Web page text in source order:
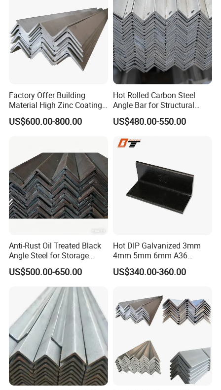
Factory Offer Building
Material High Zinc Coating
Gi Bars A36 Ss400 Q235B
Q195 S355jr S235jr Hot
US$600.00-800.00
Hot Rolled Carbon Steel
Angle Bar for Structural
Support and Fabrication
US$480.00-550.00
Anti-Rust Oil Treated Black
Angle Steel for Storage
Racks & Shelving
US$500.00-650.00
Hot DIP Galvanized 3mm
4mm 5mm 6mm A36
S235jr S275jr A572 A572
Ss400 Mild Carbon Iron Hot
US$340.00-360.00